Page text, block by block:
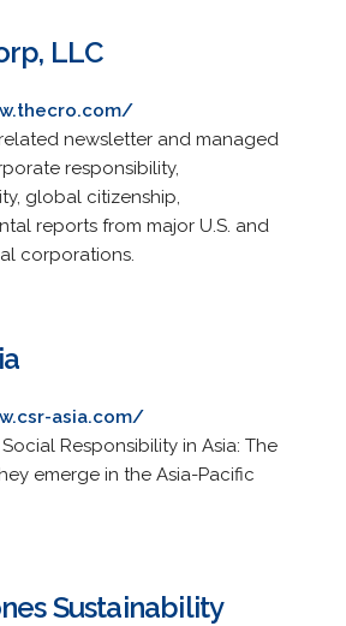
LLC
newsletter and managed
responsibility,
global citizenship,
reports from major U.S. and
corporations.
asia.com/
Responsibility in Asia: The
emerge in the Asia-Pacific
Sustainability